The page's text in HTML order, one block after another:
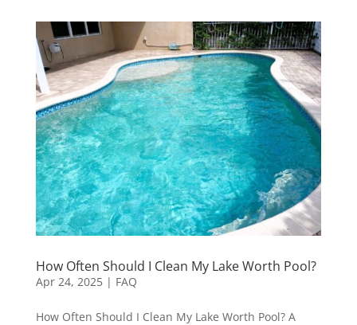
How Often Should I Clean My Lake Worth Pool?
Apr 24, 2025| FAQ
How Often Should I Clean My Lake Worth Pool? A